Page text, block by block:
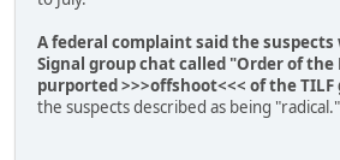
A federal complaint said the suspects
Signal group chat called "Order of the
purported >>>offshoot<<< of the TILF
the suspects described as being "radical."